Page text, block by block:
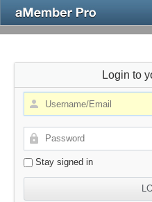
Login to
Stay signed in